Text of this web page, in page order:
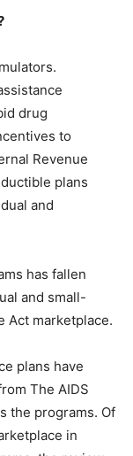
drug
to
Revenue
plans
and
has fallen
and small-
Act marketplace.
plans have
The AIDS
the programs. Of
in